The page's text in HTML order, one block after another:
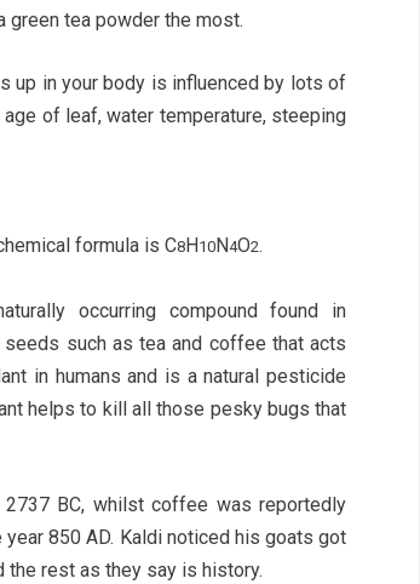
green tea powder the most.
up in your body is influenced by lots of
of leaf, water temperature, steeping
formula is C8H10N4O2.
occurring compound found in
seeds such as tea and coffee that acts
in humans and is a natural pesticide
helps to kill all those pesky bugs that
BC, whilst coffee was reportedly
850 AD. Kaldi noticed his goats got
rest as they say is history.